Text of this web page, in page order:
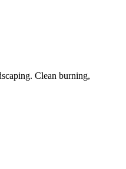
Clean burning,